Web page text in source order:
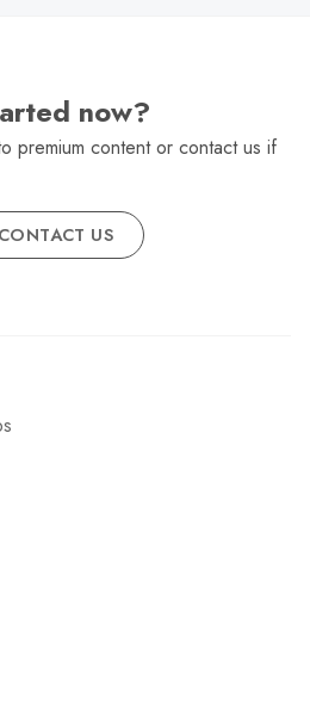
now?
premium content or contact us if
CONTACT US